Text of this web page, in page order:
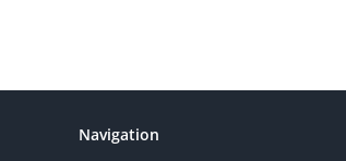
Navigation